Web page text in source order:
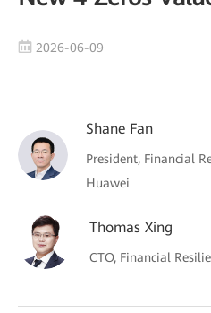
2026-06-09
Shane Fan
President, Financial
Huawei
Thomas Xing
CTO, Financial